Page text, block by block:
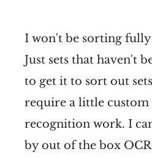
I won't be sorting
Just sets that haven't
to get it to sort out
require a little custom
recognition work. I
by out of the box